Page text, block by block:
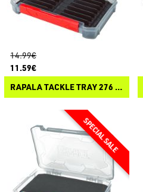
14.99€
11.59€
RAPALA TACKLE TRAY 276 OPEN JIG